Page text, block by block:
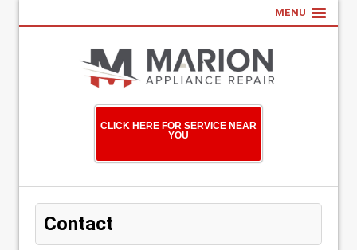
MENU
CLICK HERE FOR SERVICE NEAR
YOU
Contact